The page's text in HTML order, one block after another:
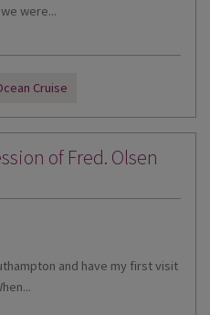
were...
Cruise
of Fred. Olsen
and have my first visit